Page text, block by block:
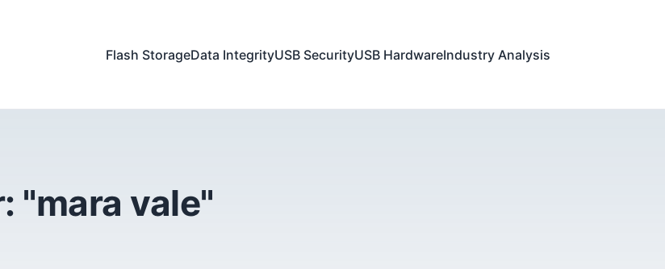
Flash StorageData IntegrityUSB SecurityUSB HardwareIndustry Analysis
"mara vale"